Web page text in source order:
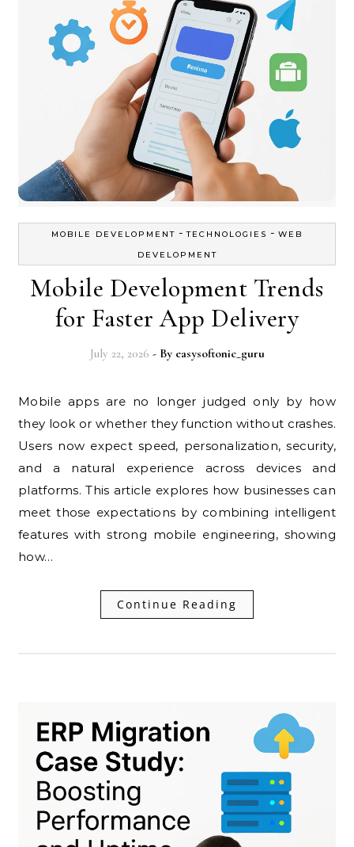
MOBILE DEVELOPMENT -TECHNOLOGIES - WEB
DEVELOPMENT
Mobile Development Trends
for Faster App Delivery
July 22, 2026 - By easysoftonic_guru
Mobile apps are no longer judged only by how
they look or whether they function without crashes.
Users now expect speed, personalization, security,
and a natural experience across devices and
platforms. This article explores how businesses can
meet those expectations by combining intelligent
features with strong mobile engineering, showing
how…
Continue Reading